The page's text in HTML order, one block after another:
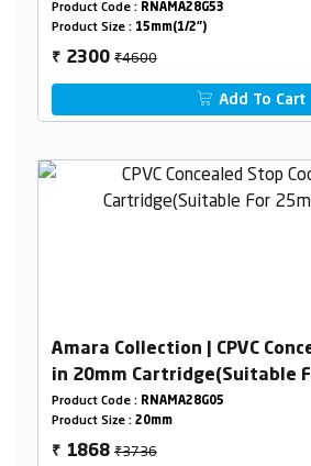
Product Code : RNAMA28G53
Product Size : 15mm(1/2")
₹ 2300₹4600
Add To Cart
Amara Collection | CPVC
in 20mm Cartridge(Suitable
Pipeline)
Product Code : RNAMA28G05
Product Size : 20mm
₹ 1868₹3736